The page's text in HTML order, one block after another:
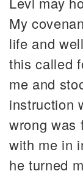
My
life and
this called
me and
instruction
wrong was
with me in
he turned